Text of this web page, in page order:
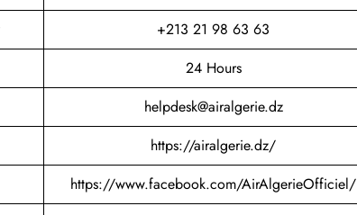
+213 21 98 63 63
24 Hours
helpdesk@airalgerie.dz
https://airalgerie.dz/
https://www.facebook.com/AirAlgerieOfficiel/